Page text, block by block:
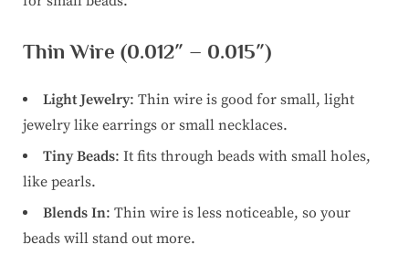
Thin Wire (0.012″ – 0.015″)
Light Jewelry: Thin wire is good for small, light
jewelry like earrings or small necklaces.
Tiny Beads: It fits through beads with small holes,
like pearls.
Blends In: Thin wire is less noticeable, so your
beads will stand out more.